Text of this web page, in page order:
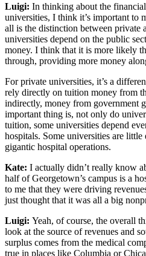
Luigi: In thinking about the
universities, I think it’s important to
all is the distinction between private
universities depend on the public
money. I think that it is more likely
through, providing more money
For private universities, it’s a
rely directly on tuition money from
indirectly, money from government
important thing is, not only do
tuition, some universities depend
hospitals. Some universities are little
gigantic hospital operations.
Kate: I actually didn’t really know
half of Georgetown’s campus is a
to me that they were driving
just thought that it was all a big
Luigi: Yeah, of course, the overall
look at the source of revenues and
surplus comes from the medical
true in places like Columbia or